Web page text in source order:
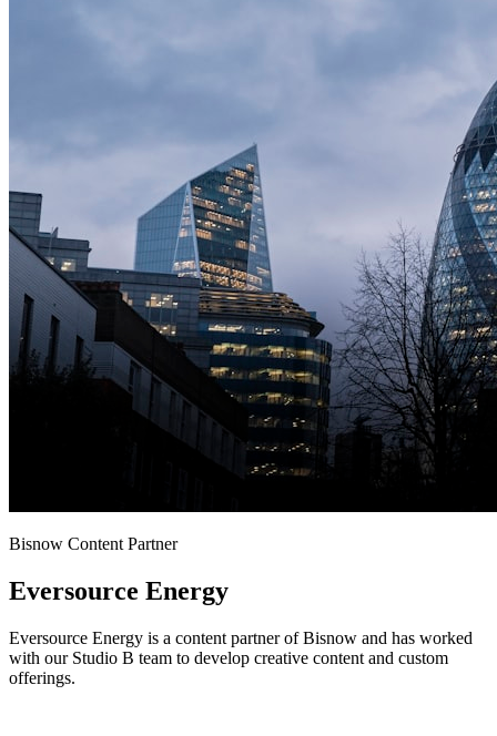
Bisnow Content Partner
Eversource Energy
Eversource Energy is a content partner of Bisnow and has worked
with our Studio B team to develop creative content and custom
offerings.